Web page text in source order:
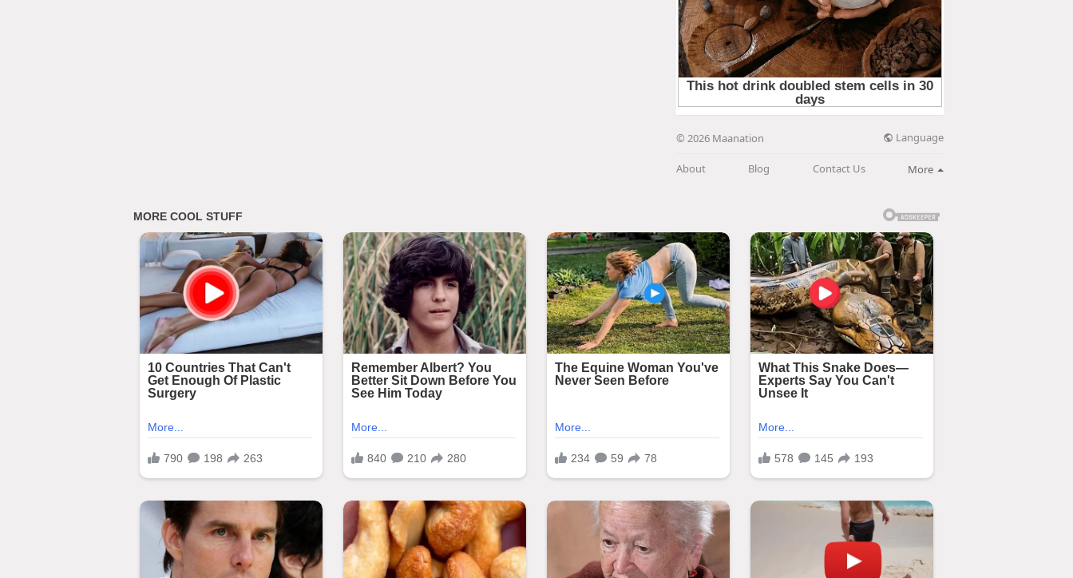
© 2026 Maanation Language
About Blog Contact Us More